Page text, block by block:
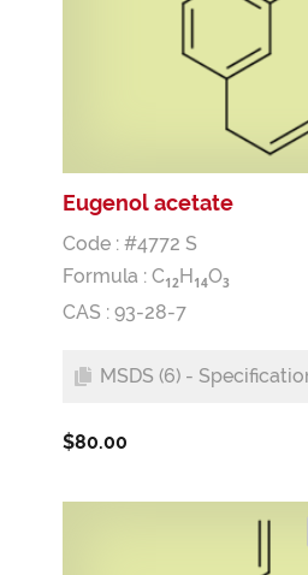
Eugenol acetate
Code : #4772 S
Formula : C12 H 14O3
CAS : 93-28-7
MSDS (6) -
$80.00